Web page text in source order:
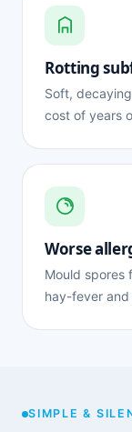
Rotting
Soft,
cost of years
Worse
Mould spores
hay-fever and
SIMPLE &